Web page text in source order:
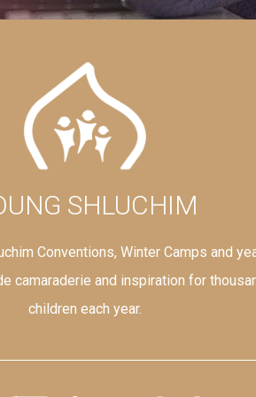
SHLUCHIM
Conventions, Winter Camps and
camaraderie and inspiration for
children each year.